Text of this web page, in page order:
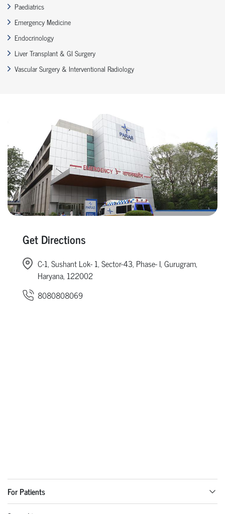
Paediatrics
Emergency Medicine
Endocrinology
Liver Transplant & GI Surgery
Vascular Surgery & Interventional Radiology
Get Directions
C-1, Sushant Lok- 1, Sector-43, Phase- I, Gurugram,
Haryana, 122002
8080808069
For Patients